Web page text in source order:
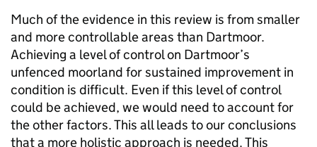
Much of the evidence in this review is from smaller
and more controllable areas than Dartmoor.
Achieving a level of control on Dartmoor’s
unfenced moorland for sustained improvement in
condition is difficult. Even if this level of control
could be achieved, we would need to account for
the other factors. This all leads to our conclusions
that a more holistic approach is needed. This